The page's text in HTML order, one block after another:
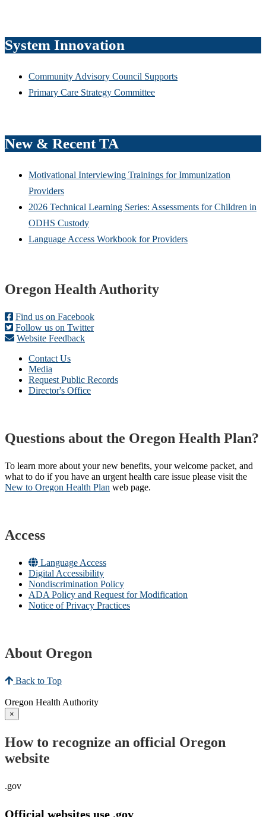
System Innovation
Community Advisory Council Supports
Primary Care Strategy Committee
New & Recent TA
Motivational Interviewing Trainings for Immunization
Providers
2026 Technical Learning Series: Assessments for Children in
ODHS Custody
Language Access Workbook for Providers
Footer
Oregon Health Authority
Find us on Facebook
Follow us on Twitter
Website Feedback
Contact Us
Media
Request Public Records
Director's Office
Questions about the Oregon Health Plan?
To learn more about your new benefits, your welcome packet, and
what to do if you have an urgent health care issue please visit the
New to Oregon Health Plan​ web page​.
Access
Language Access
Digital Accessibility
Nondiscrimination Policy
ADA Policy and Request for Modification
Notice of Privacy Practices
About Oregon
Back to Top
Oregon Health Authority
×
How to recognize an official Oregon
website
.gov
Official websites use .gov